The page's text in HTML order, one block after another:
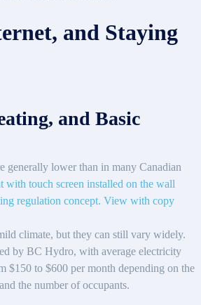
and Staying
and Basic
generally lower than in many Canadian
climate, but they can still vary widely.
by BC Hydro, with average electricity
$150 to $600 per month depending on the
the number of occupants.